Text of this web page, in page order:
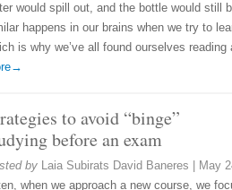
would spill out, and the bottle would still
happens in our brains when we try to
is why we’ve all found ourselves
to avoid “binge”
before an exam
by Laia Subirats David Baneres May
when we approach a new course, we